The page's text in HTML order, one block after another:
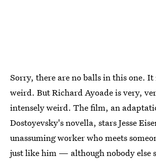
Sorry, there are no balls in this one. It
weird. But Richard Ayoade is very,
intensely weird. The film, an
Dostoyevsky's novella, stars Jesse
unassuming worker who meets
just like him — although nobody else